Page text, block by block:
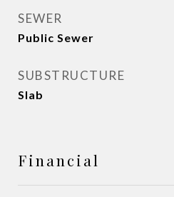
SEWER
Public Sewer
SUBSTRUCTURE
Slab
Financial